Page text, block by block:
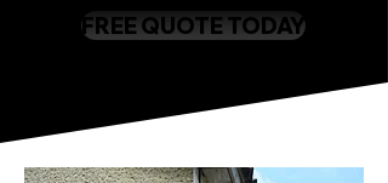
FREE QUOTE TODAY